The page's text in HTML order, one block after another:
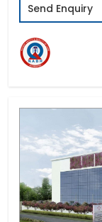
Send Enquiry